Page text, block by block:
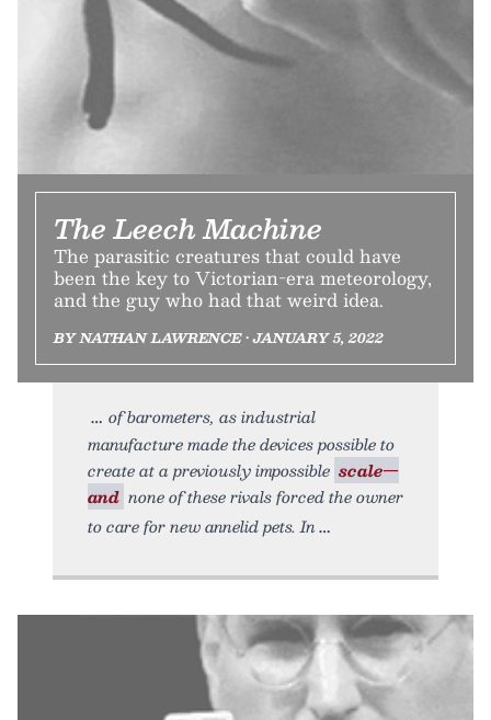
The Leech Machine
The parasitic creatures that could have
been the key to Victorian-era meteorology,
and the guy who had that weird idea.
BY NATHAN LAWRENCE • JANUARY 5, 2022
of barometers, as industrial
manufacture made the devices possible to
create at a previously impossible scale—
and none of these rivals forced the owner
to care for new annelid pets. In